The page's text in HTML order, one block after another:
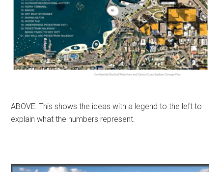
ABOVE: This shows the ideas with a legend to the left to
explain what the numbers represent.